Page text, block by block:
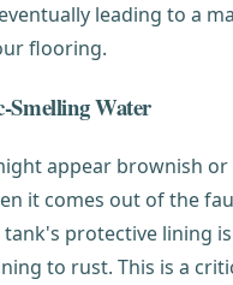
leading to a
flooring.
Smelling Water
appear brownish or
it comes out of the
protective lining
to rust. This is a